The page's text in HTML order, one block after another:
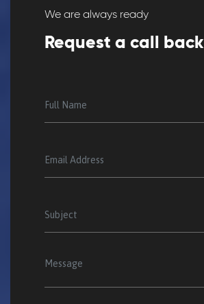
We are always ready
Request a call back